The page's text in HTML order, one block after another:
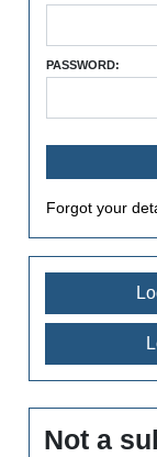
PASSWORD:
Forgot your
Not a